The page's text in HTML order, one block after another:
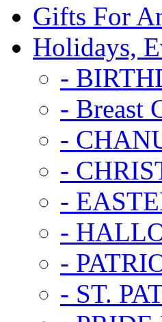
Gifts For
Holidays,
-
- Breast
-
-
-
-
-
- ST.